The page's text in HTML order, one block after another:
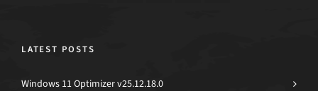
LATEST POSTS
Windows 11 Optimizer v25.12.18.0